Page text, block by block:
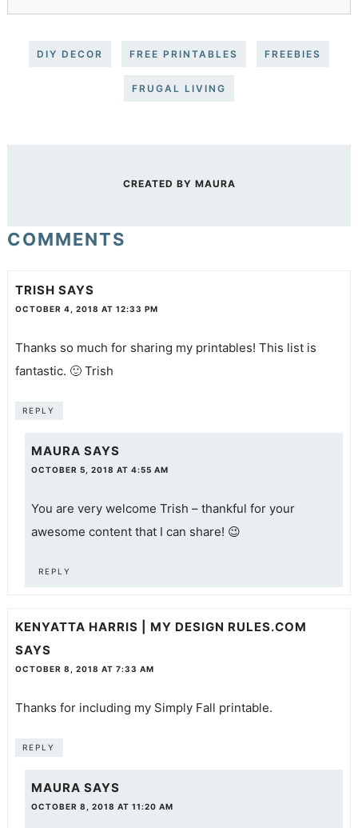
DIY DECOR FREE PRINTABLES FREEBIES
FRUGAL LIVING
CREATED BY MAURA
COMMENTS
TRISH SAYS
OCTOBER 4, 2018 AT 12:33 PM
Thanks so much for sharing my printables! This list is
fantastic. 🙂 Trish
REPLY
MAURA SAYS
OCTOBER 5, 2018 AT 4:55 AM
You are very welcome Trish – thankful for your
awesome content that I can share! 😉
REPLY
KENYATTA HARRIS | MY DESIGN RULES.COM
SAYS
OCTOBER 8, 2018 AT 7:33 AM
Thanks for including my Simply Fall printable.
REPLY
MAURA SAYS
OCTOBER 8, 2018 AT 11:20 AM